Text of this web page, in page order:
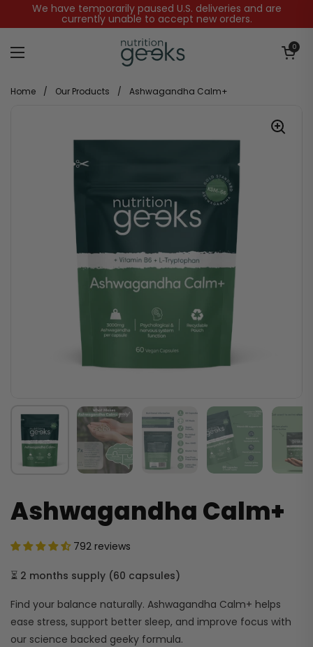
Skip to content
We have temporarily paused U.S. deliveries and are
currently unable to accept new orders.
Open menu
Open0
Home / Our Products / Ashwagandha Calm+
Ashwagandha Calm+
792 reviews
⏳ 2 months supply (60 capsules)
Find your balance naturally. Ashwagandha Calm+ helps
ease stress, support better sleep, and improve focus with
our science backed geeky formula.